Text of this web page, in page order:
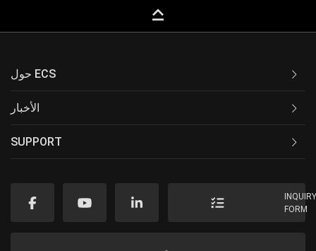
keyboard_capslock
حول ECS
الأخبار
SUPPORT
FORM